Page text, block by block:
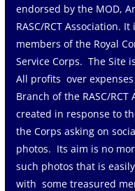
endorsed by the MOD,
RASC/RCT Association.
members of the Royal
Service Corps. The Site
All profits over
Branch of the RASC/
created in response to
the Corps asking on
photos. Its aim is no
such photos that is
with some treasured